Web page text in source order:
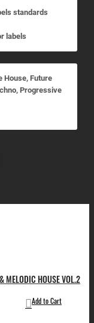
standards
labels
House, Future
Progressive
MELODIC HOUSE VOL.2
Add to Cart